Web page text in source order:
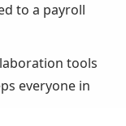
to a payroll
tools
everyone in